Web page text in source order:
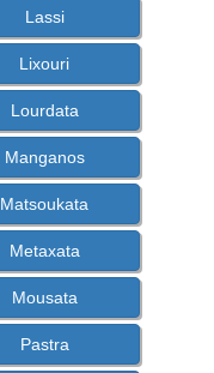
Lassi
Lixouri
Lourdata
Manganos
Matsoukata
Metaxata
Mousata
Pastra